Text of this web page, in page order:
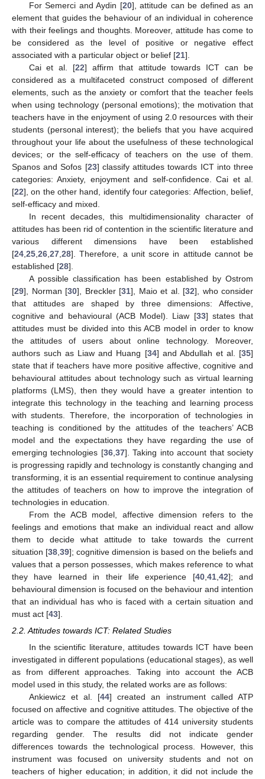
For Semerci and Aydin [20], attitude can be defined as an
element that guides the behaviour of an individual in coherence
with their feelings and thoughts. Moreover, attitude has come to
be considered as the level of positive or negative effect
associated with a particular object or belief [21].
Cai et al. [22] affirm that attitude towards ICT can be
considered as a multifaceted construct composed of different
elements, such as the anxiety or comfort that the teacher feels
when using technology (personal emotions); the motivation that
teachers have in the enjoyment of using 2.0 resources with their
students (personal interest); the beliefs that you have acquired
throughout your life about the usefulness of these technological
devices; or the self-efficacy of teachers on the use of them.
Spanos and Sofos [23] classify attitudes towards ICT into three
categories: Anxiety, enjoyment and self-confidence. Cai et al.
[22], on the other hand, identify four categories: Affection, belief,
self-efficacy and mixed.
In recent decades, this multidimensionality character of
attitudes has been rid of contention in the scientific literature and
various different dimensions have been established
[24 25 26 27 28]. Therefore, a unit score in attitude cannot be
established [28].
A possible classification has been established by Ostrom
[29], Norman [30], Breckler [31], Maio et al. [32], who consider
that attitudes are shaped by three dimensions: Affective,
cognitive and behavioural (ACB Model). Liaw [33] states that
attitudes must be divided into this ACB model in order to know
the attitudes of users about online technology. Moreover,
authors such as Liaw and Huang [34] and Abdullah et al. [35]
state that if teachers have more positive affective, cognitive and
behavioural attitudes about technology such as virtual learning
platforms (LMS), then they would have a greater intention to
integrate this technology in the teaching and learning process
with students. Therefore, the incorporation of technologies in
teaching is conditioned by the attitudes of the teachers’ ACB
model and the expectations they have regarding the use of
emerging technologies [36, 37]. Taking into account that society
is progressing rapidly and technology is constantly changing and
transforming, it is an essential requirement to continue analysing
the attitudes of teachers on how to improve the integration of
technologies in education.
From the ACB model, affective dimension refers to the
feelings and emotions that make an individual react and allow
them to decide what attitude to take towards the current
situation [38 39]; cognitive dimension is based on the beliefs and
values that a person possesses, which makes reference to what
they have learned in their life experience [40, 41, 42]; and
behavioural dimension is focused on the behaviour and intention
that an individual has who is faced with a certain situation and
must act [43].
2.2. Attitudes towards ICT: Related Studies
In the scientific literature, attitudes towards ICT have been
investigated in different populations (educational stages), as well
as from different approaches. Taking into account the ACB
model used in this study, the related works are as follows:
Ankiewicz et al. [44] created an instrument called ATP
focused on affective and cognitive attitudes. The objective of the
article was to compare the attitudes of 414 university students
regarding gender. The results did not indicate gender
differences towards the technological process. However, this
instrument was focused on university students and not on
teachers of higher education; in addition, it did not include the